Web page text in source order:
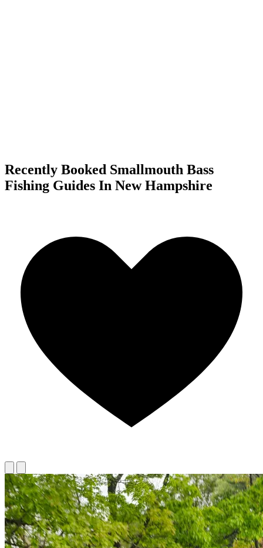
Recently Booked Smallmouth Bass
Fishing Guides In New Hampshire